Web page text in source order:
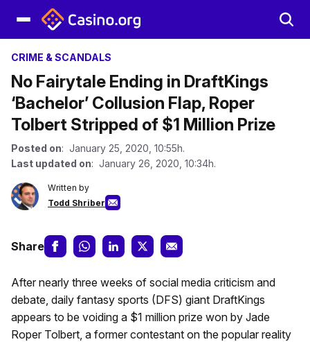
CRIME & SCANDALS
No Fairytale Ending in DraftKings
‘Bachelor’ Collusion Flap, Roper
Tolbert Stripped of $1 Million Prize
Posted on: January 25, 2020, 10:55h.
Last updated on: January 26, 2020, 10:34h.
Written by
Todd Shriber
Share
After nearly three weeks of social media criticism and
debate, daily fantasy sports (DFS) giant DraftKings
appears to be voiding a $1 million prize won by Jade
Roper Tolbert, a former contestant on the popular reality